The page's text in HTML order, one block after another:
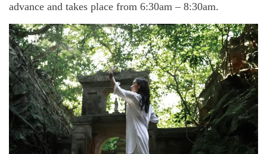
advance and takes place from 6:30am – 8:30am.